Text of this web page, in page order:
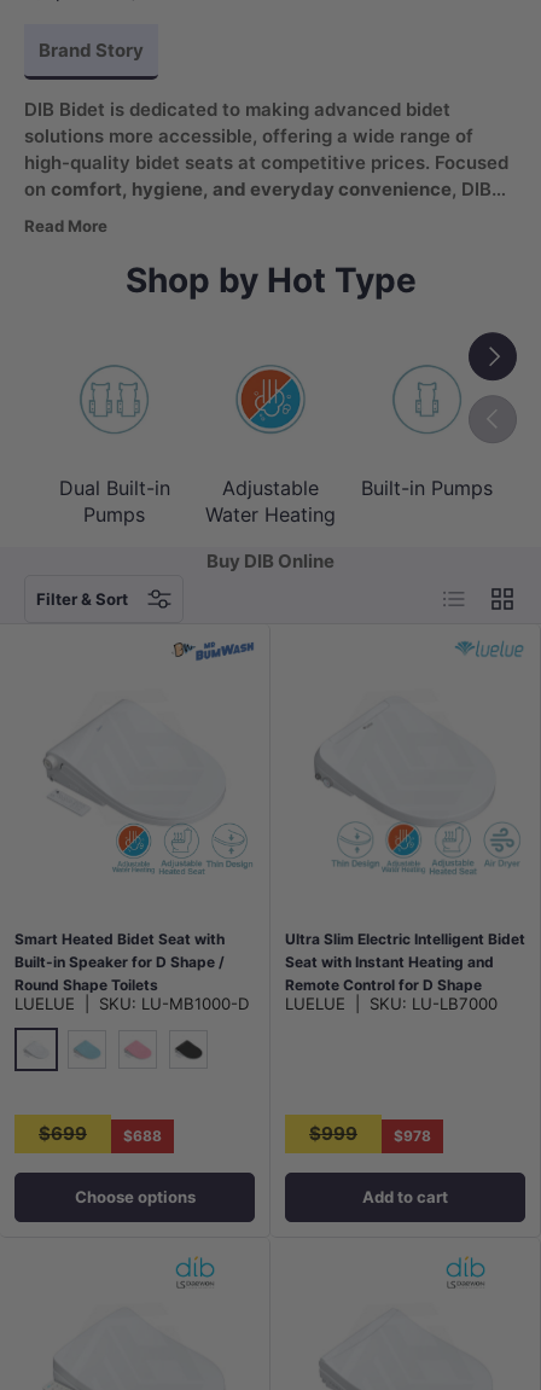
Brand Story
DIB Bidet is dedicated to making advanced bidet
solutions more accessible, offering a wide range of
high-quality bidet seats at competitive prices. Focused
on comfort, hygiene, and everyday convenience, DIB
products combine practical functionality with modern
DIB enhances the bathroom experience while promoting
healthier and more efficient living.
Read More
Shop by Hot Type
Dual Built-in
Pumps
Adjustable
Water Heating
Built-in Pumps
Next
Buy DIB Online
Filter & Sort List Grid
Smart Heated Bidet Seat with
Built-in Speaker for D Shape /
Round Shape Toilets
500x365/390x108mm - Variant
Colour
LUELUE SKU: LU-MB1000-D
Gloss White
$699 $688
Choose options
Ultra Slim Electric Intelligent Bidet
Seat with Instant Heating and
Remote Control for D Shape
Toilets 508x375x93mm - White
LUELUE SKU: LU-LB7000
$999 $978
Add to cart